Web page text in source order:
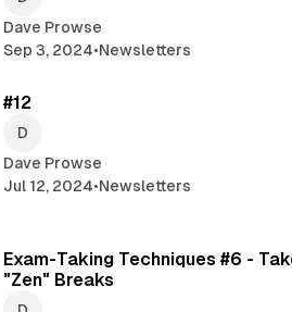
Dave Prowse
Sep 3, 2024•Newsletters
#12
Dave Prowse
Jul 12, 2024•Newsletters
Exam-Taking Techniques #6 -
"Zen" Breaks